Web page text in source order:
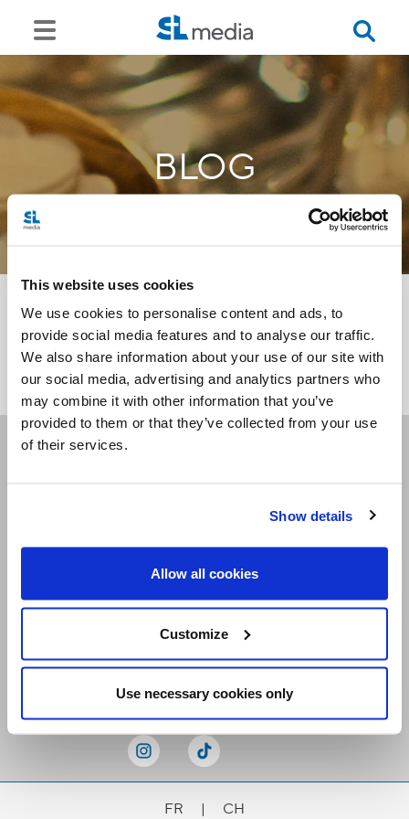
This website uses cookies
We use cookies to personalise content and ads, to
provide social media features and to analyse our traffic.
We also share information about your use of our site with
our social media, advertising and analytics partners who
may combine it with other information that you’ve
provided to them or that they’ve collected from your use
of their services.
Show details
Allow all cookies
Customize
Use necessary cookies only
BLOG
<<
Receive our newsletters
FR | CH